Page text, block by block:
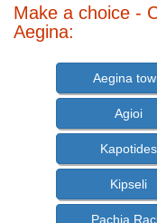
Make a choice -
Aegina:
Aegina
Agioi
Kapotides
Kipseli
Pachia